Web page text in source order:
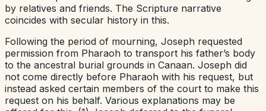
by relatives and friends. The Scripture narrative
coincides with secular history in this.
Following the period of mourning, Joseph requested
permission from Pharaoh to transport his father’s body
to the ancestral burial grounds in Canaan. Joseph did
not come directly before Pharaoh with his request, but
instead asked certain members of the court to make this
request on his behalf. Various explanations may be